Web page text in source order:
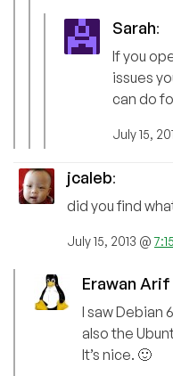
Sarah:
If you
issues
can do
July 15,
jcaleb:
did you find
July 15, 2013 @
Erawan
I saw Debian
also the
It’s nice. 🙂